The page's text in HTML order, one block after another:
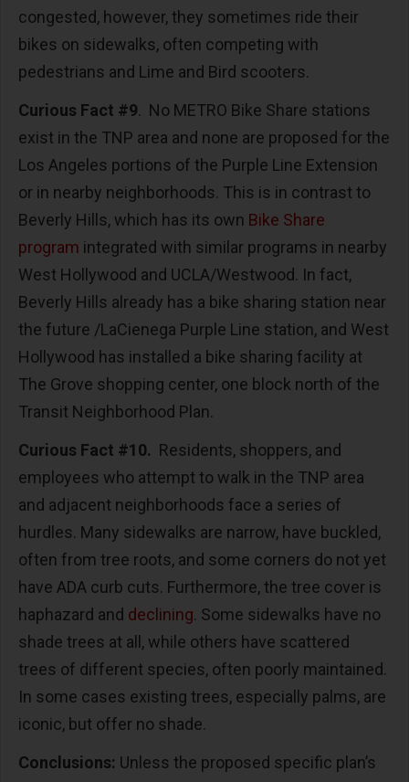
congested, however, they sometimes ride their
bikes on sidewalks, often competing with
pedestrians and Lime and Bird scooters.
Curious Fact #9. No METRO Bike Share stations
exist in the TNP area and none are proposed for the
Los Angeles portions of the Purple Line Extension
or in nearby neighborhoods. This is in contrast to
Beverly Hills, which has its own Bike Share
program integrated with similar programs in nearby
West Hollywood and UCLA/Westwood. In fact,
Beverly Hills already has a bike sharing station near
the future /LaCienega Purple Line station, and West
Hollywood has installed a bike sharing facility at
The Grove shopping center, one block north of the
Transit Neighborhood Plan.
Curious Fact #10. Residents, shoppers, and
employees who attempt to walk in the TNP area
and adjacent neighborhoods face a series of
hurdles. Many sidewalks are narrow, have buckled,
often from tree roots, and some corners do not yet
have ADA curb cuts. Furthermore, the tree cover is
haphazard and declining. Some sidewalks have no
shade trees at all, while others have scattered
trees of different species, often poorly maintained.
In some cases existing trees, especially palms, are
iconic, but offer no shade.
Conclusions: Unless the proposed specific plan’s